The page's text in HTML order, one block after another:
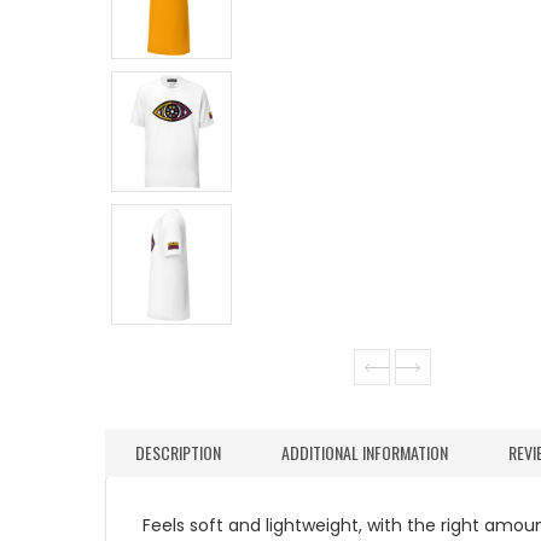
DESCRIPTION ADDITIONAL INFORMATION
Feels soft and lightweight, with the right